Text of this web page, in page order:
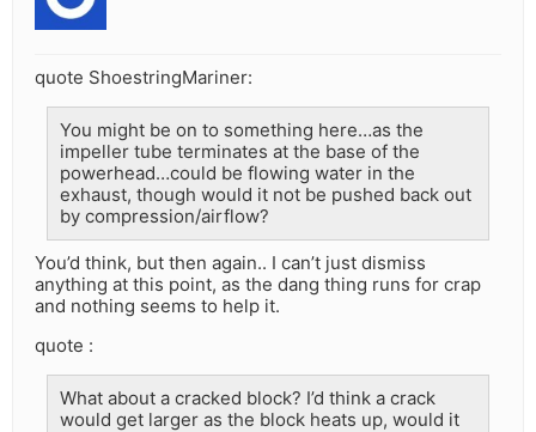
quote ShoestringMariner:
You might be on to something here…as the
impeller tube terminates at the base of the
powerhead…could be flowing water in the
exhaust, though would it not be pushed back out
by compression/airflow?
You’d think, but then again.. I can’t just dismiss
anything at this point, as the dang thing runs for crap
and nothing seems to help it.
quote :
What about a cracked block? I’d think a crack
would get larger as the block heats up, would it